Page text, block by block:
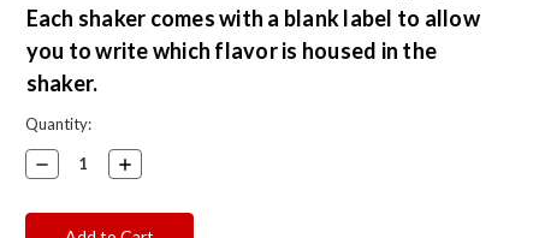
Each shaker comes with a blank label to allow
you to write which flavor is housed in the
shaker.
Current
Stock:
Quantity:
Decrease
Quantity:
Increase
Quantity: